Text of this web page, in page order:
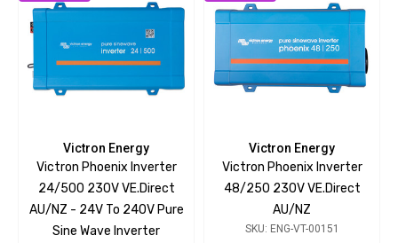
Victron Energy
Victron Phoenix Inverter
24/500 230V VE.Direct
AU/NZ - 24V To 240V Pure
Sine Wave Inverter
Victron Energy
Victron Phoenix Inverter
48/250 230V VE.Direct
AU/NZ
SKU: ENG-VT-00151